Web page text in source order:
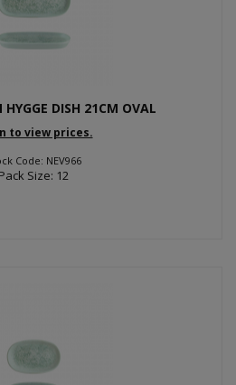
HYGGE DISH 21CM OVAL
to view prices.
Code: NEV966
Pack Size: 12